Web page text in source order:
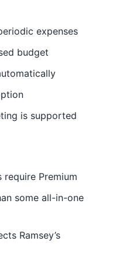
expenses
budget
is supported
Premium
some all-in-one
Ramsey’s